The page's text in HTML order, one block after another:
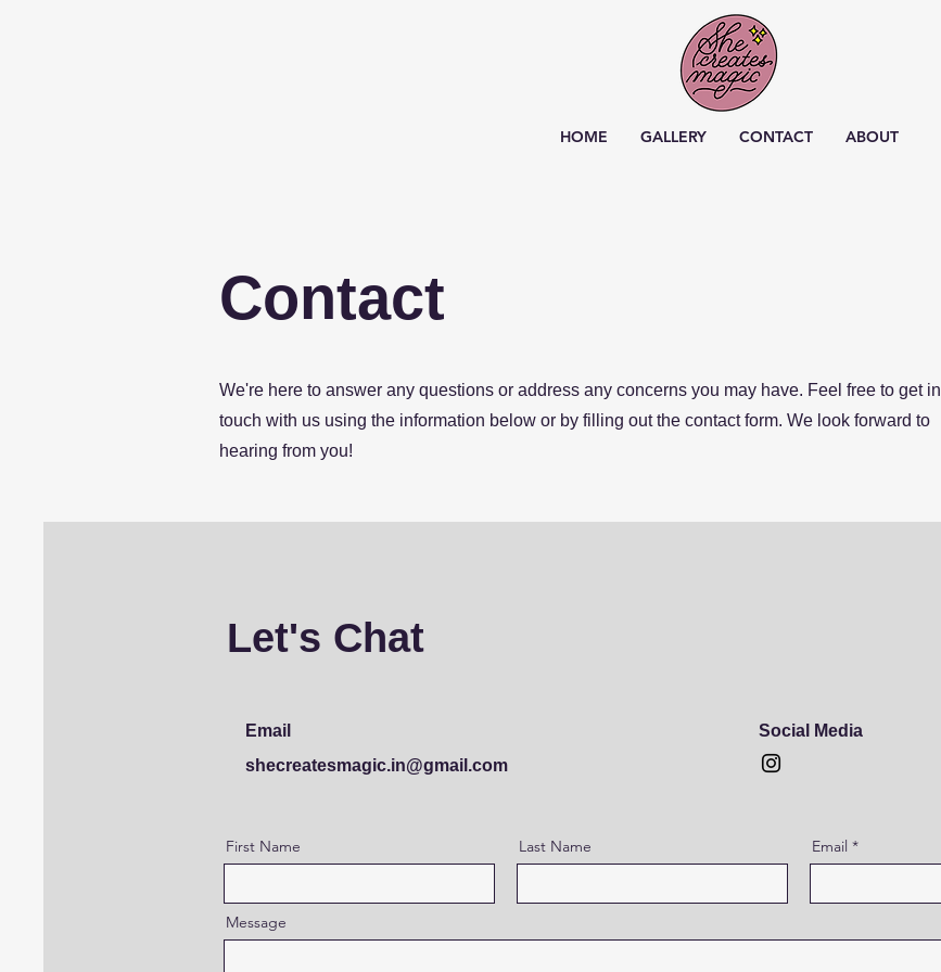
HOME GALLERY CONTACT ABOUT
Contact
We're here to answer any questions or address any concerns you may have. Feel free to get in
touch with us using the information below or by filling out the contact form. We look forward to
hearing from you!
Let's Chat
Email
shecreatesmagic.in@gmail.com
Social Media
First Name Last Name Email
Message